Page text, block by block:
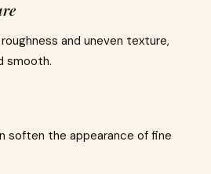
and uneven texture,
smooth.
soften the appearance of fine